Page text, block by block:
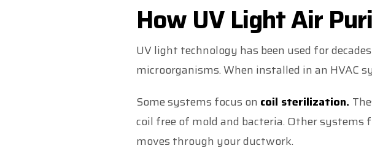
How UV Light Air
UV light technology has been used for
microorganisms. When installed in an HVAC
Some systems focus on coil sterilization.
coil free of mold and bacteria. Other systems
moves through your ductwork.